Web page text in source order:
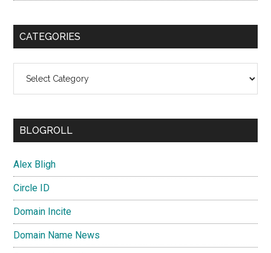
CATEGORIES
BLOGROLL
Alex Bligh
Circle ID
Domain Incite
Domain Name News